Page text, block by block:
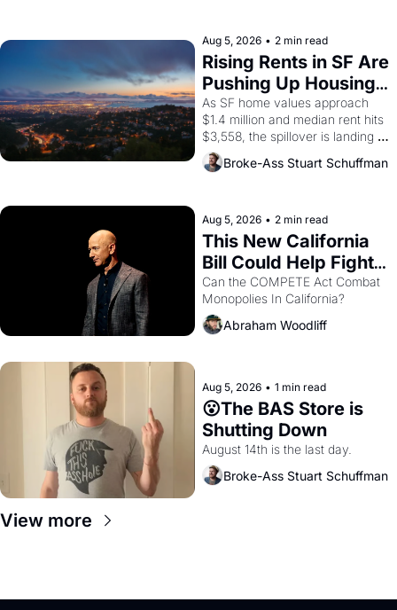
scenes brought the Delano
grape strike screaming into the
American consciousness from
1965 through 1967
Aug 5, 2026 • 2 min read
Rising Rents in SF Are
Pushing Up Housing
Costs In Oakland
As SF home values approach
$1.4 million and median rent hits
$3,558, the spillover is landing
across the bay. Oakland renters
are showing up to open houses
Broke-Ass Stuart Schuffman
Aug 5, 2026 • 2 min read
This New California
Bill Could Help Fight
Monopolies Like
Amazon and PG&E
Can the COMPETE Act Combat
Abraham Woodliff
Aug 5, 2026 • 1 min read
😮The BAS Store is
Shutting Down
August 14th is the last day.
Broke-Ass Stuart Schuffman
View more